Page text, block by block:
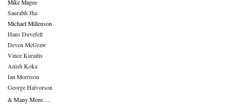
Mike Magee
Saurabh Jha
Michael Millenson
Hans Duvefelt
Deven McGraw
Vince Kuraitis
Anish Koka
Ian Morrison
George Halvorson
& Many More….